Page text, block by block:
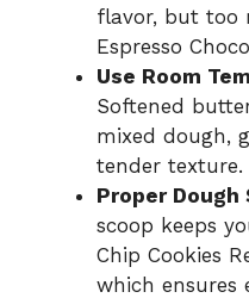
flavor, but too
Espresso
Use Room
Softened
mixed dough,
tender texture.
Proper Dough
scoop keeps
Chip Cookies
which ensures